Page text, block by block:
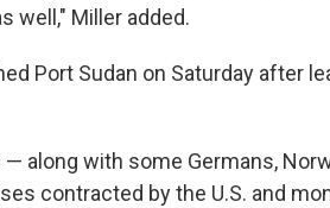
well," Miller added.
Port Sudan on Saturday after
along with some Germans,
contracted by the U.S. and